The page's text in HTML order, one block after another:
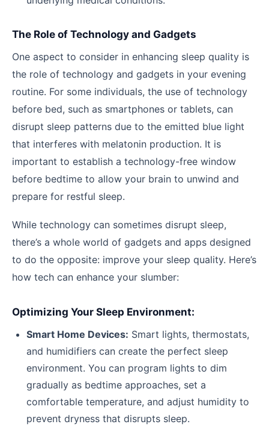
The Role of Technology and Gadgets
One aspect to consider in enhancing sleep quality is
the role of technology and gadgets in your evening
routine. For some individuals, the use of technology
before bed, such as smartphones or tablets, can
disrupt sleep patterns due to the emitted blue light
that interferes with melatonin production. It is
important to establish a technology-free window
before bedtime to allow your brain to unwind and
prepare for restful sleep.
While technology can sometimes disrupt sleep,
there’s a whole world of gadgets and apps designed
to do the opposite: improve your sleep quality. Here’s
how tech can enhance your slumber:
Optimizing Your Sleep Environment:
Smart Home Devices: Smart lights, thermostats,
and humidifiers can create the perfect sleep
environment. You can program lights to dim
gradually as bedtime approaches, set a
comfortable temperature, and adjust humidity to
prevent dryness that disrupts sleep.